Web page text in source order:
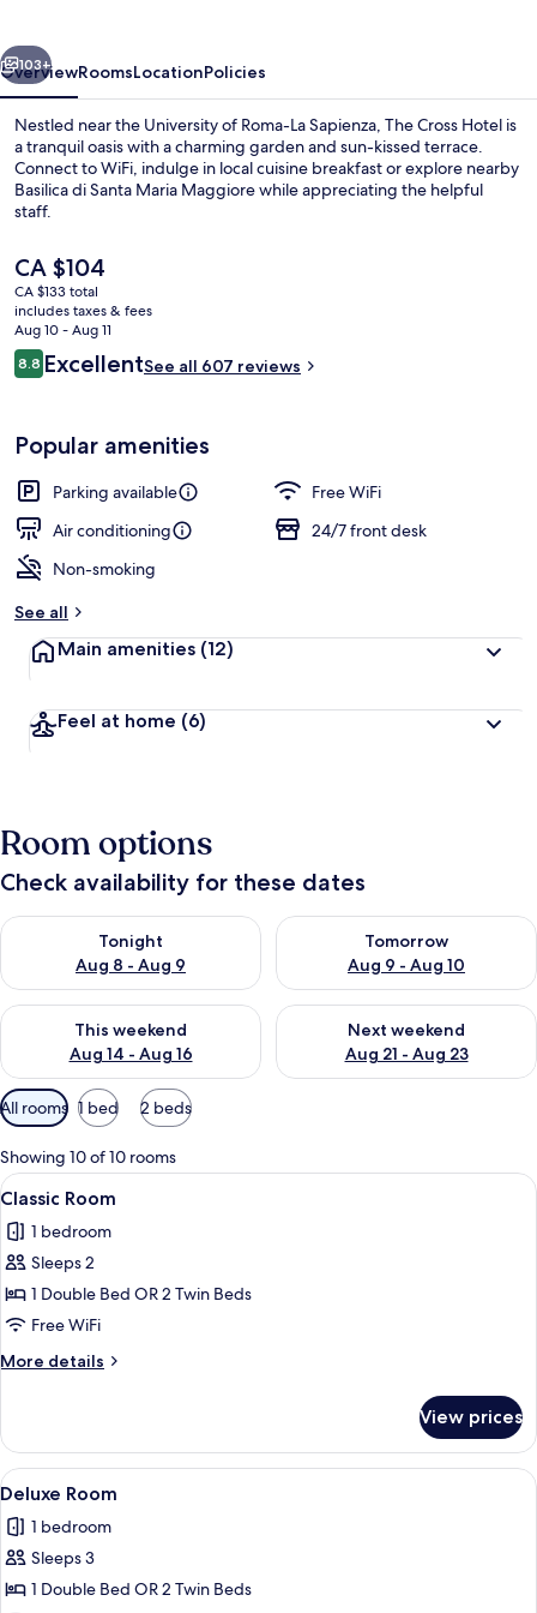
Next
103+
OverviewRoomsLocationPolicies
Nestled near the University of Roma-La Sapienza, The Cross Hotel is
a tranquil oasis with a charming garden and sun-kissed terrace.
Connect to WiFi, indulge in local cuisine breakfast or explore nearby
Basilica di Santa Maria Maggiore while appreciating the helpful
staff.
The
current
price
is
CA $104
CA $104
CA $133 total
includes taxes & fees
Aug 10 - Aug 11
Reviews
8.88.8 out of 10
ExcellentSee all 607 reviews
Popular amenities
Parking available
Free WiFi
Air conditioning
24/7 front desk
Non-smoking
See all
Main amenities (12)
Feel at home (6)
Room options
Check availability for these dates
Tonight
Aug 8 - Aug 9
Check availability for tonight Aug 8 - Aug 9
Tomorrow
Aug 9 - Aug 10
Check availability for
This weekend
Aug 14 - Aug 16
Check availability for this weekend Aug 14 - Aug 16
Next weekend
Aug 21 - Aug 23
Check availability for next
Available
filters
for
rooms
All rooms 1 bed 2 beds
Showing 10 of 10 rooms
View
all
photos
for
Classic
Room
A neatly made bed with a patterned
13
Classic Room
1 bedroom
Sleeps 2
1 Double Bed OR 2 Twin Beds
Free WiFi
More details
More
Room
View prices
View
all
photos
for
Deluxe
A hotel room with a large bed, a
13
Deluxe Room
1 bedroom
Sleeps 3
1 Double Bed OR 2 Twin Beds